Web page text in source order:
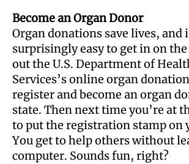
Become an Organ Donor
Organ donations save lives, and
surprisingly easy to get in on
out the U.S. Department of
Services’s online organ
register and become an organ
state. Then next time you’re at
to put the registration stamp on
You get to help others without
computer. Sounds fun, right?